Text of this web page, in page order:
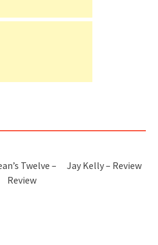
Twelve –
Review
Jay Kelly – Review